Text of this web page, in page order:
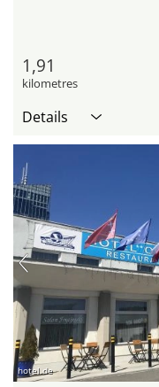
1,91
kilometres
Details
hotel.de